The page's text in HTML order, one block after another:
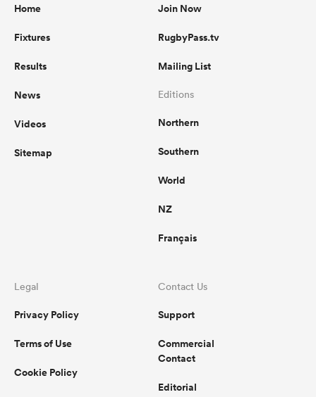
Home
Fixtures
Results
News
Videos
Sitemap
Join Now
RugbyPass.tv
Mailing List
Editions
Northern
Southern
World
NZ
Français
Legal
Privacy Policy
Terms of Use
Cookie Policy
Contact Us
Support
Commercial
Contact
Editorial